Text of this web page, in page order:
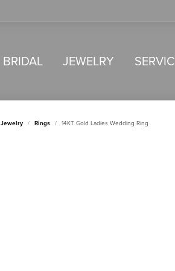
BRIDAL JEWELRY
Jewelry Rings 14KT Gold Ladies Wedding Ring